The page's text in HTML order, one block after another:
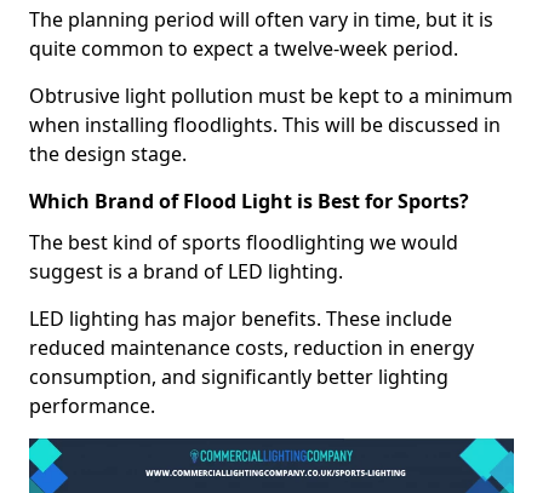
The planning period will often vary in time, but it is
quite common to expect a twelve-week period.
Obtrusive light pollution must be kept to a minimum
when installing floodlights. This will be discussed in
the design stage.
Which Brand of Flood Light is Best for Sports?
The best kind of sports floodlighting we would
suggest is a brand of LED lighting.
LED lighting has major benefits. These include
reduced maintenance costs, reduction in energy
consumption, and significantly better lighting
performance.